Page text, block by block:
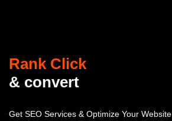
Rank Click
& convert
Get SEO Services & Optimize Your Website